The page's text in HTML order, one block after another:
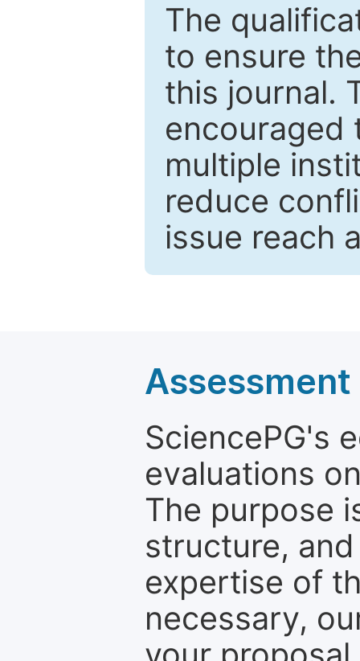
The
to ensure
this journal.
encouraged
multiple
reduce
issue reach
SciencePG's
evaluations
The purpose
structure,
expertise of
necessary,